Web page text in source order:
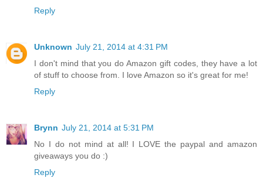
Reply
Unknown July 21, 2014 at 4:31 PM
I don't mind that you do Amazon gift codes, they have a lot
of stuff to choose from. I love Amazon so it's great for me!
Reply
Brynn July 21, 2014 at 5:31 PM
No I do not mind at all! I LOVE the paypal and amazon
giveaways you do :)
Reply